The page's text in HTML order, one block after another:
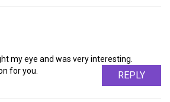
my eye and was very interesting.
for you.
REPLY